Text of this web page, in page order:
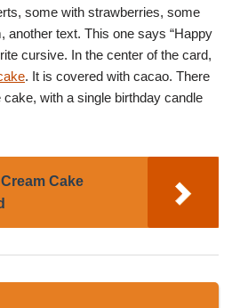
some with strawberries, some
another text. This one says “Happy
cursive. In the center of the card,
. It is covered with cacao. There
with a single birthday candle
Cake